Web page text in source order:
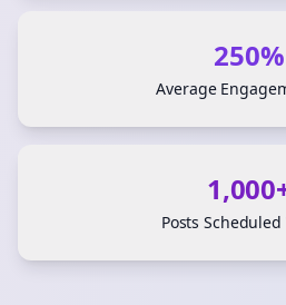
250%
Average
Posts Scheduled